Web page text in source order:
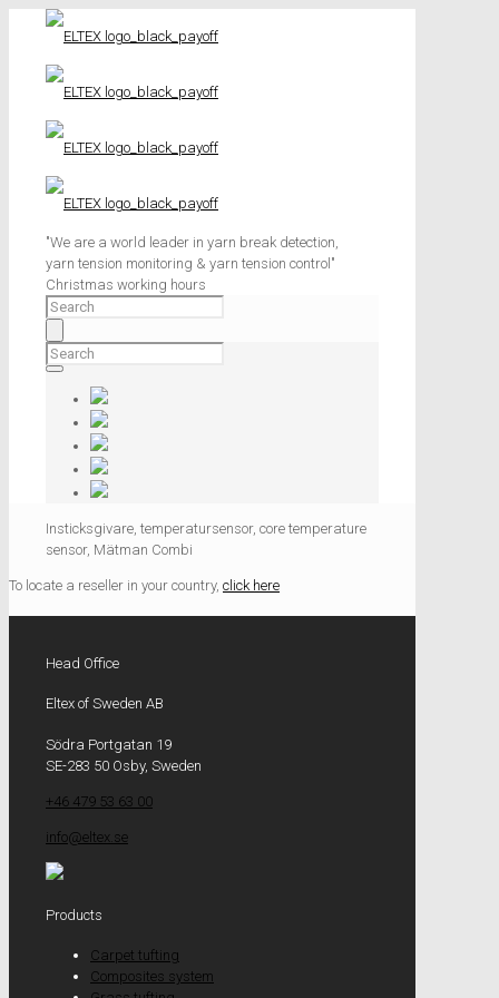
"We are a world leader in yarn break detection,
yarn tension monitoring & yarn tension control"
Christmas working hours
Insticksgivare, temperatursensor, core temperature
sensor, Mätman Combi
To locate a reseller in your country, click here
Head Office
Eltex of Sweden AB
Södra Portgatan 19
SE-283 50 Osby, Sweden
+46 479 53 63 00
info@eltex.se
Products
Carpet tufting
Composites system